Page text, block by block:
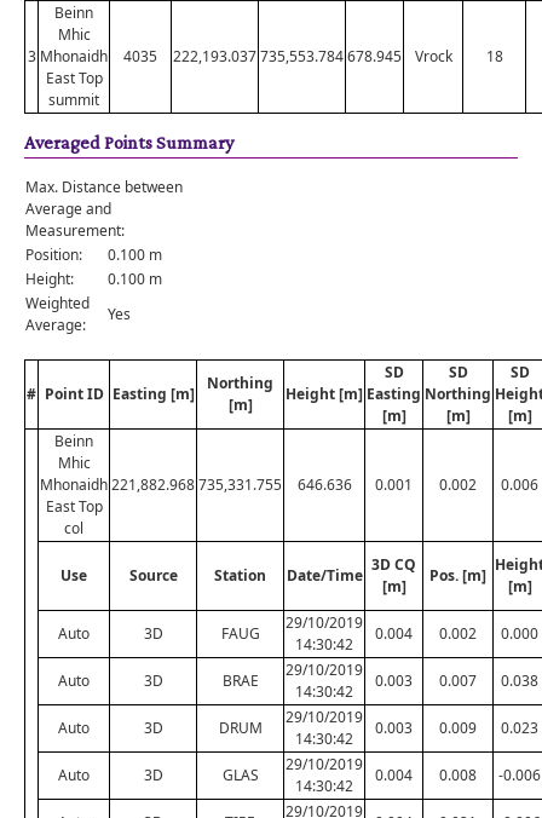
3
Beinn
Mhic
Mhonaidh
East Top
summit
4035 222,193.037735,553.784678.945 Vrock 18
Averaged Points Summary
Max. Distance between
Average and
Measurement:
Position:
0.100 m
Height:
0.100 m
Weighted
Average:
Yes
# Point ID Easting [m]
Northing
[m]
Height [m]
SD
Easting
[m]
SD
Northing
[m]
SD
[m]
Beinn
Mhic
Mhonaidh
East Top
col
221,882.968735,331.755 646.636 0.001 0.002 0.006
Use Source Station Date/Time
3D CQ
[m]
Pos. [m]
[m]
Auto 3D FAUG
29/10/2019
14:30:42
0.004 0.002 0.000
Auto 3D BRAE
29/10/2019
14:30:42
0.003 0.007 0.038
Auto 3D DRUM
29/10/2019
14:30:42
0.003 0.009 0.023
Auto 3D GLAS
29/10/2019
14:30:42
0.004 0.008 -0.006
29/10/2019